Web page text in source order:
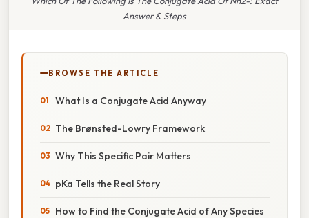
Answer & Steps
BROWSE THE ARTICLE
What Is a Conjugate Acid Anyway
The Brønsted-Lowry Framework
Why This Specific Pair Matters
pKa Tells the Real Story
How to Find the Conjugate Acid of Any Species